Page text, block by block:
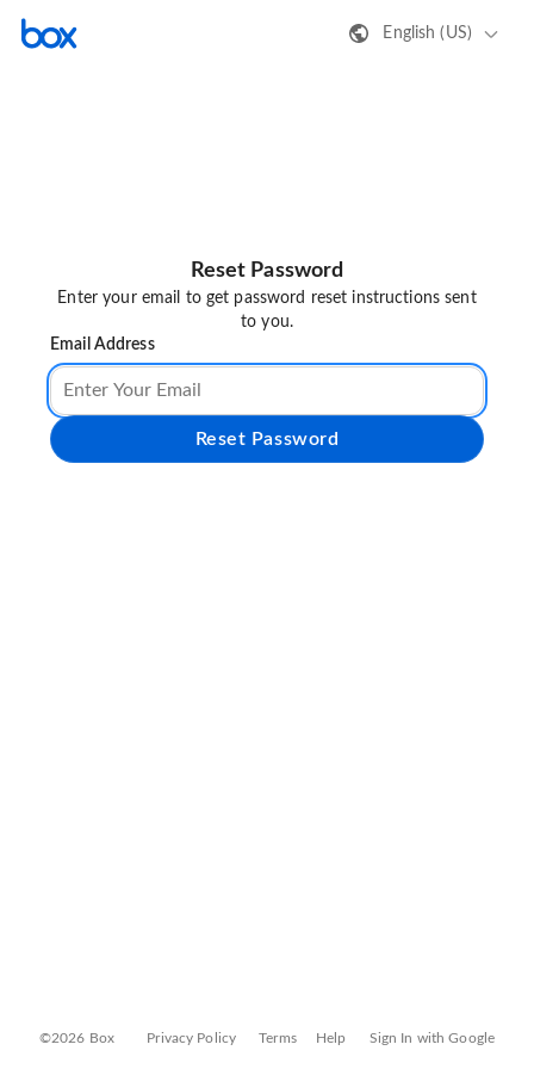
English (US)
Reset Password
Enter your email to get password reset instructions sent
to you.
Email Address
Reset Password
©2026 Box Privacy Policy Terms Help Sign In with Google